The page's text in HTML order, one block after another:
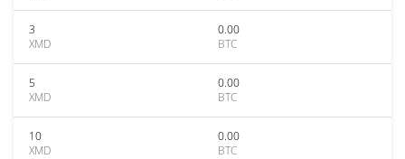
3
XMD
0.00
BTC
5
XMD
0.00
BTC
10
XMD
0.00
BTC